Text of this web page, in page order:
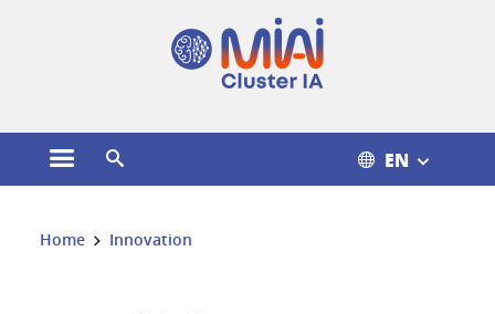
Open the main menu EN
You are here:
Home Innovation